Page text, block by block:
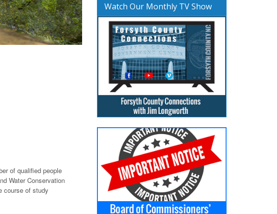
of qualified people
Water Conservation
course of study
Watch Our Monthly TV Show